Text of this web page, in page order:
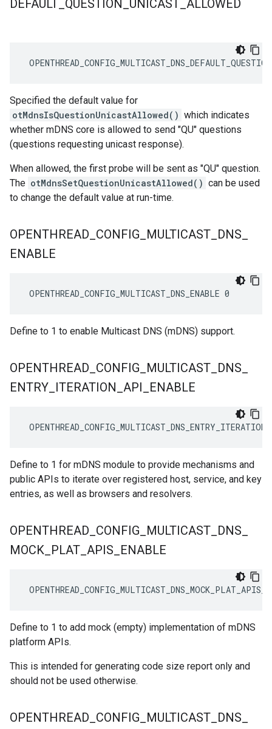
DEFAULT QUESTION UNICAST ALLOWED
Specified the default value for
otMdnsIsQuestionUnicastAllowed() which indicates
whether mDNS core is allowed to send "QU" questions
(questions requesting unicast response).
When allowed, the first probe will be sent as "QU" question.
The otMdnsSetQuestionUnicastAllowed() can be used
to change the default value at run-time.
OPENTHREAD CONFIG MULTICAST DNS
ENABLE
OPENTHREAD_CONFIG_MULTICAST_DNS_ENABLE 0
Define to 1 to enable Multicast DNS (mDNS) support.
OPENTHREAD CONFIG MULTICAST DNS
ENTRY ITERATION API ENABLE
Define to 1 for mDNS module to provide mechanisms and
public APIs to iterate over registered host, service, and key
entries, as well as browsers and resolvers.
OPENTHREAD CONFIG MULTICAST DNS
MOCK PLAT APIS ENABLE
Define to 1 to add mock (empty) implementation of mDNS
platform APIs.
This is intended for generating code size report only and
should not be used otherwise.
OPENTHREAD CONFIG MULTICAST DNS